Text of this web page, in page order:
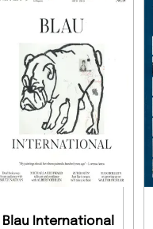
Blau International